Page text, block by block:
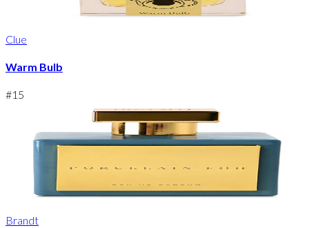
Clue
Warm Bulb
#15
Brandt